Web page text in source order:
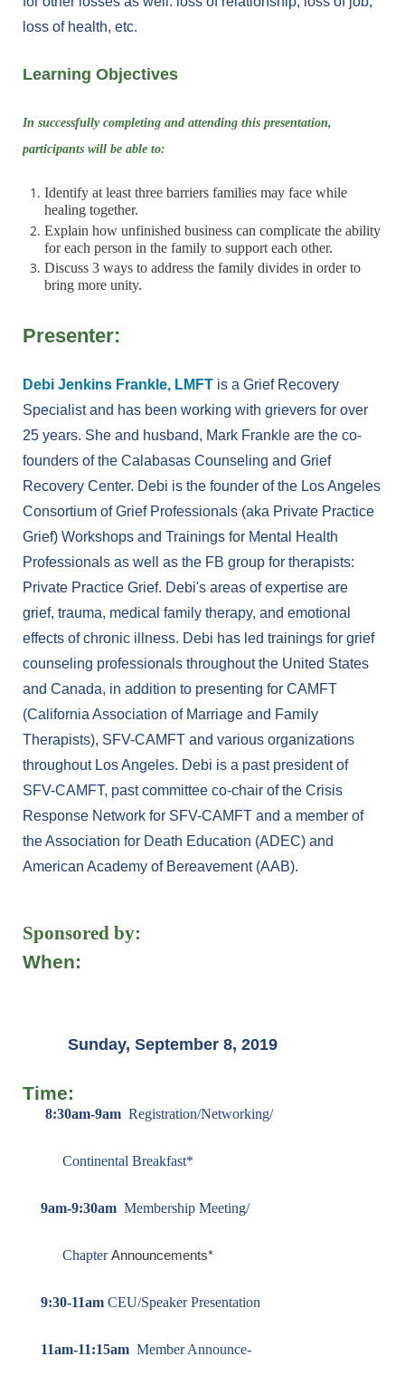
loss of health, etc.
Learning Objectives
In successfully completing and attending this presentation,
participants will be able to:
Identify at least three barriers families may face while
healing together.
Explain how unfinished business can complicate the ability
for each person in the family to support each other.
Discuss 3 ways to address the family divides in order to
bring more unity.
Presenter:
Debi Jenkins Frankle, LMFT is a Grief Recovery
Specialist and has been working with grievers for over
25 years. She and husband, Mark Frankle are the co-
founders of the Calabasas Counseling and Grief
Recovery Center. Debi is the founder of the Los Angeles
Consortium of Grief Professionals (aka Private Practice
Grief) Workshops and Trainings for Mental Health
Professionals as well as the FB group for therapists:
Private Practice Grief. Debi's areas of expertise are
grief, trauma, medical family therapy, and emotional
effects of chronic illness. Debi has led trainings for grief
counseling professionals throughout the United States
and Canada, in addition to presenting for CAMFT
(California Association of Marriage and Family
Therapists), SFV-CAMFT and various organizations
throughout Los Angeles. Debi is a past president of
SFV-CAMFT, past committee co-chair of the Crisis
Response Network for SFV-CAMFT and a member of
the Association for Death Education (ADEC) and
American Academy of Bereavement (AAB).
Sponsored by:
When:
Sunday, September 8, 2019
Time:
8:30am-9am Registration/Networking/
Continental Breakfast*
9am-9:30am Membership Meeting/
ChapterAnnouncements*
9:30-11am CEU/Speaker Presentation
11am-11:15am Member Announce-